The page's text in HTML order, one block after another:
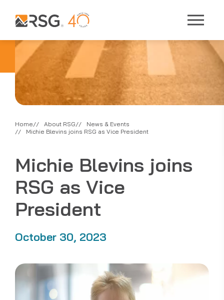
Home About RSG
News & Events
Michie Blevins joins RSG as Vice President
Michie Blevins joins
RSG as Vice
President
October 30, 2023